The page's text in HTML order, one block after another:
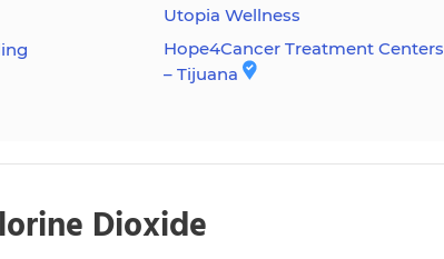
Utopia Wellness
Hope4Cancer Treatment Centers
– Tijuana
Dioxide